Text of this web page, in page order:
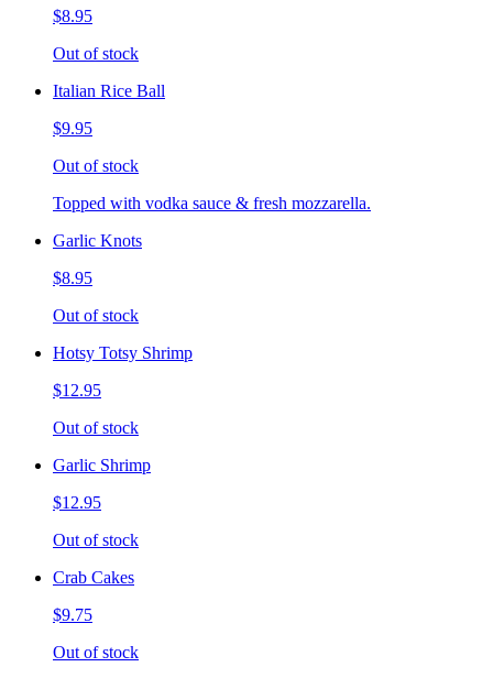
$8.95
Out of stock
Italian Rice Ball
$9.95
Out of stock
Topped with vodka sauce & fresh mozzarella.
Garlic Knots
$8.95
Out of stock
Hotsy Totsy Shrimp
$12.95
Out of stock
Garlic Shrimp
$12.95
Out of stock
Crab Cakes
$9.75
Out of stock